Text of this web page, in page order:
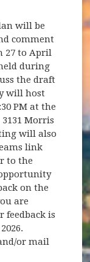
will be
comment
27 to April
during
the draft
will host
PM at the
3131 Morris
will also
link
to the
on the
are
feedback is
or mail